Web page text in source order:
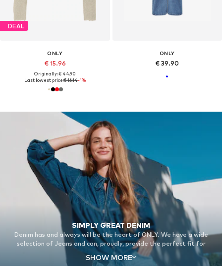
DEAL
ONLY
€ 15.96
Originally: € 44.90
Last lowest price:€ 16.14-1%
ONLY
€ 39.90
SIMPLY GREAT DENIM
Denim has and always will be the heart of ONLY. We have a wide
selection of Jeans and can, proudly, provide the perfect fit for
everyone.
SHOW MORE